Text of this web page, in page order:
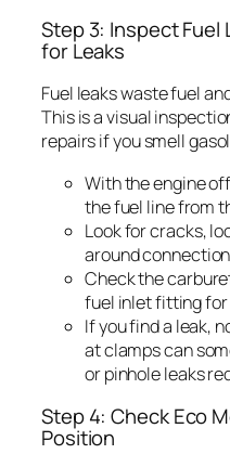
Step 3: Inspect
for Leaks
Fuel leaks waste fuel
This is a visual
repairs if you smell
With the engine
the fuel line from
Look for cracks,
around
Check the
fuel inlet fitting for
If you find a leak,
at clamps can
or pinhole leaks
Step 4: Check Eco
Position